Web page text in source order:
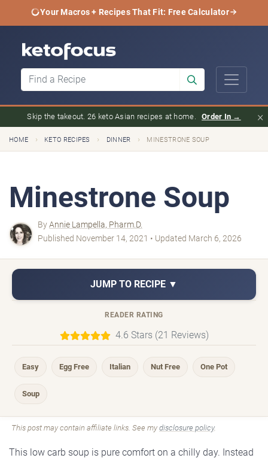
Your Macros + Recipes That Fit: Free Calculator
Skip the takeout. 26 keto Asian recipes at home. Order In → ×
HOME › KETO RECIPES › DINNER › MINESTRONE SOUP
Minestrone Soup
ByAnnie Lampella, Pharm.D.
Published November 14, 2021 • Updated March 6, 2026
JUMP TO RECIPE ▼
READER RATING
4.6 Stars (21 Reviews)
Easy Egg Free Italian Nut Free One Pot
Soup
This post may contain affiliate links. See my disclosure policy.
This low carb soup is pure comfort on a chilly day. Instead